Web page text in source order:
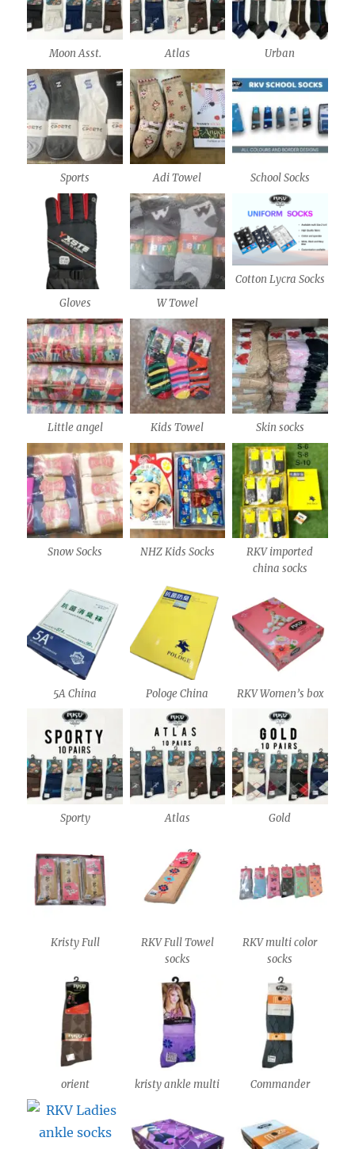
Moon Asst. Atlas Urban
Sports Adi Towel School Socks
Gloves W Towel
Cotton Lycra Socks
Little angel Kids Towel Skin socks
Snow Socks NHZ Kids Socks
RKV imported
china socks
5A China Pologe China RKV Women’s box
Sporty Atlas Gold
Kristy Full
RKV Full Towel
socks
RKV multi color
socks
orient kristy ankle multi Commander